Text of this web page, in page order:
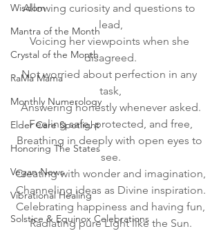
Wisdom
Mantra of the Month
Crystal of the Month
RaMa Mama
Monthly Numerology
Elder Care Spotlight
Honoring The States
Vegan News
Vibrational Healing
Solstice & Equinox Celebrations
Allowing curiosity and questions to
lead,
Voicing her viewpoints when she
disagreed.
Not worried about perfection in any
task,
Answering honestly whenever asked.
Feeling safe, protected, and free,
Breathing in deeply with open eyes to
see.
Creating with wonder and imagination,
Channeling ideas as Divine inspiration.
Celebrating happiness and having fun,
Radiating pure Light like the Sun.